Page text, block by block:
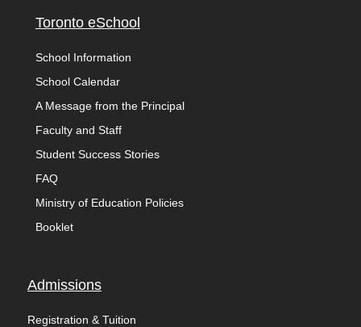
Toronto eSchool
School Information
School Calendar
A Message from the Principal
Faculty and Staff
Student Success Stories
FAQ
Ministry of Education Policies
Booklet
Admissions
Registration & Tuition